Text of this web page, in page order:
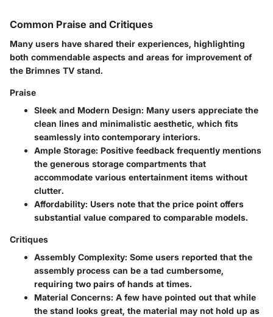
Common Praise and Critiques
Many users have shared their experiences, highlighting
both commendable aspects and areas for improvement of
the Brimnes TV stand.
Praise
Sleek and Modern Design: Many users appreciate the
clean lines and minimalistic aesthetic, which fits
seamlessly into contemporary interiors.
Ample Storage: Positive feedback frequently mentions
the generous storage compartments that
accommodate various entertainment items without
clutter.
Affordability: Users note that the price point offers
substantial value compared to comparable models.
Critiques
Assembly Complexity: Some users reported that the
assembly process can be a tad cumbersome,
requiring two pairs of hands at times.
Material Concerns: A few have pointed out that while
the stand looks great, the material may not hold up as